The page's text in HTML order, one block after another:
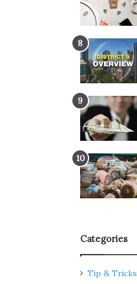
Categories
Tip & Tricks